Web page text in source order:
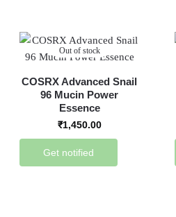
Out of stock
COSRX Advanced Snail
96 Mucin Power
Essence
₹1,450.00
Get notified